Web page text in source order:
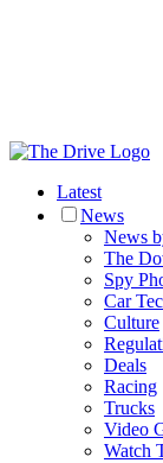
Latest
News
News
The
Spy
Car
Culture
Deals
Racing
Trucks
Video
Watch